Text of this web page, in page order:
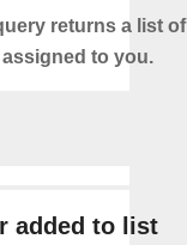
returns a list
to you.
added to list